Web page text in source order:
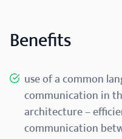
Benefits
use of a common
communication in
architecture –
communication